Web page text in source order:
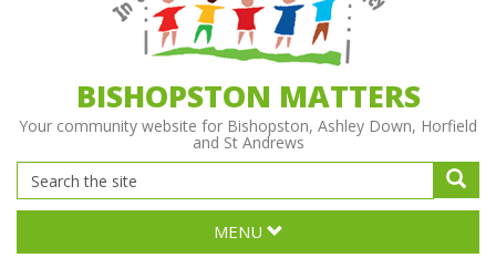
BISHOPSTON MATTERS
Your community website for Bishopston, Ashley Down, Horfield
and St Andrews
MENU